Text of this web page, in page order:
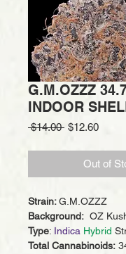
G.M.OZZZ
INDOOR
$14.00 Regular
$12.60Sale
Out of
Strain:G.M.OZZZ
Background: OZ
Type: Indica Hybrid
Total Cannabinoids: